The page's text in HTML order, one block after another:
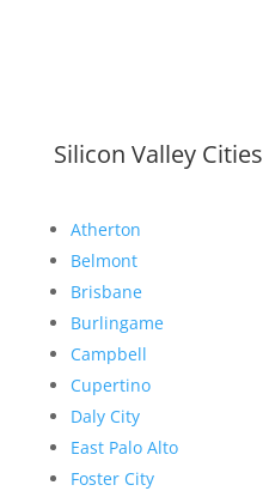
Silicon Valley Cities
Atherton
Belmont
Brisbane
Burlingame
Campbell
Cupertino
Daly City
East Palo Alto
Foster City